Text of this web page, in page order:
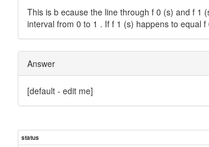
This is b ecause the line through f 0 (s) and f 1
interval from 0 to 1 . If f 1 (s) happens to equal f
Answer
[default - edit me]
status